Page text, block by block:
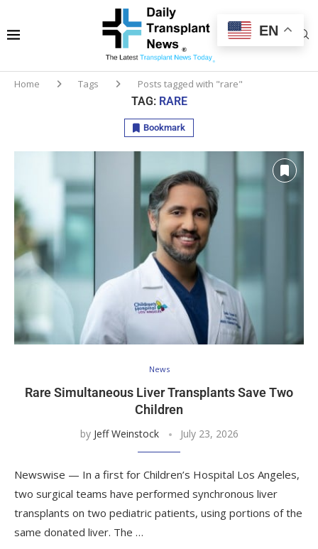
Home Tags Posts tagged with "rare"
TAG: RARE
Bookmark
News
Rare Simultaneous Liver Transplants Save Two
Children
by Jeff Weinstock July 23, 2026
Newswise — In a first for Children’s Hospital Los Angeles,
two surgical teams have performed synchronous liver
transplants on two pediatric patients, using portions of the
same donated liver. The …
EN